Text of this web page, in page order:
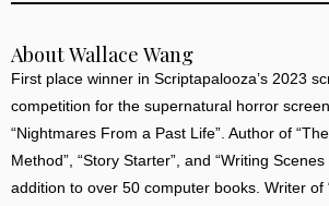
About Wallace Wang
First place winner in Scriptapalooza’s 2023
competition for the supernatural horror
“Nightmares From a Past Life”. Author of
Method”, “Story Starter”, and “Writing
addition to over 50 computer books. Writer of